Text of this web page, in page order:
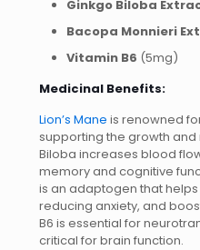
Ginkgo Biloba
Bacopa Monnieri
Vitamin B6 (5mg)
Medicinal Benefits:
Lion’s Mane is renowned
supporting the growth
Biloba increases blood
memory and cognitive
is an adaptogen that
reducing anxiety, and
B6 is essential for
critical for brain function.